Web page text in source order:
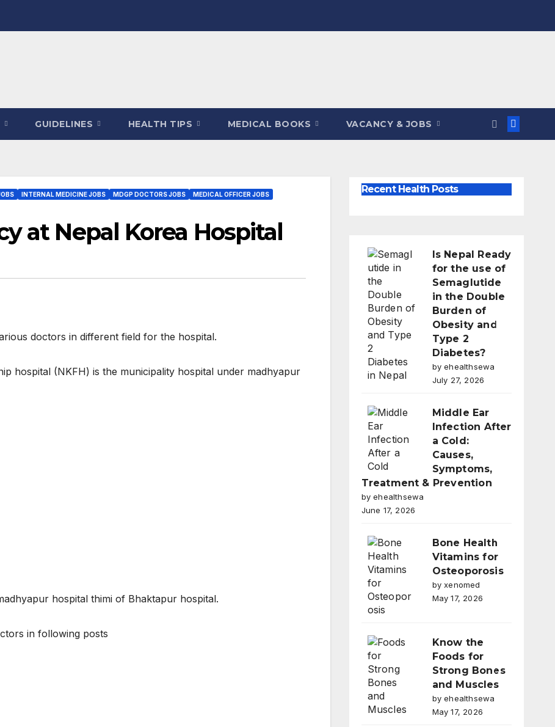
GUIDELINES HEALTH TIPS MEDICAL BOOKS VACANCY & JOBS
INTERNAL MEDICINE JOBS MDGP DOCTORS JOBS
MEDICAL OFFICER JOBS
at Nepal Korea Hospital
doctors in different field for the hospital.
hospital (NKFH) is the municipality hospital under madhyapur
hospital thimi of Bhaktapur hospital.
in following posts
Recent Health Posts
Is Nepal Ready
for the use of
Semaglutide
in the Double
Burden of
Obesity and
Type 2
Diabetes?
by ehealthsewa
July 27, 2026
Middle Ear
Infection After
a Cold:
Causes,
Symptoms,
Treatment & Prevention
by ehealthsewa
June 17, 2026
Bone Health
Vitamins for
Osteoporosis
by xenomed
May 17, 2026
Know the
Foods for
Strong Bones
and Muscles
by ehealthsewa
May 17, 2026